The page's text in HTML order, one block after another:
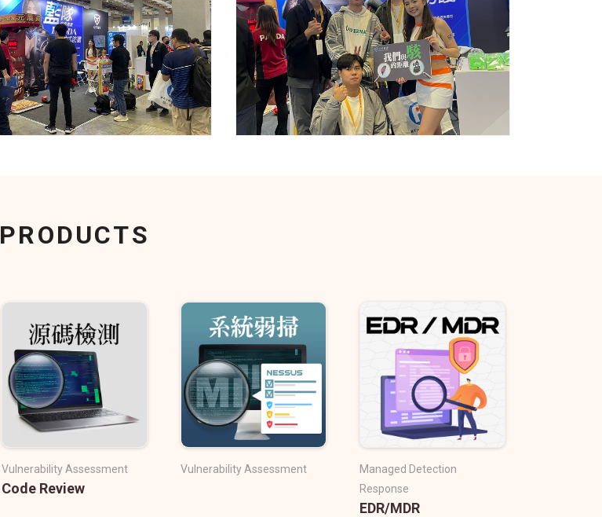
PRODUCTS
Vulnerability Assessment
Code Review
Vulnerability Assessment
Managed Detection
Response
EDR/MDR